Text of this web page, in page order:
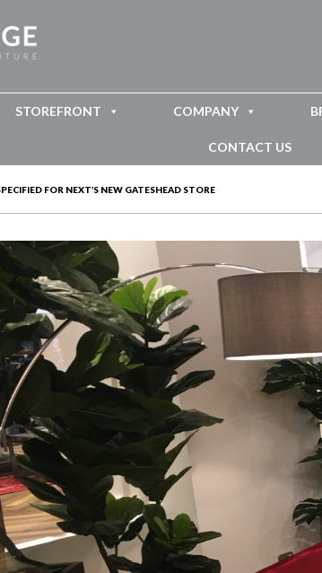
STOREFRONT COMPANY
CONTACT US
FOR NEXT’S NEW GATESHEAD STORE